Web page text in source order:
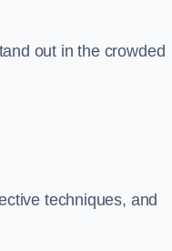
out in the crowded
techniques, and